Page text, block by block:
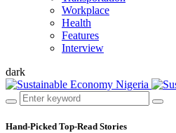
Workplace
Health
Features
Interview
dark
Hand-Picked Top-Read Stories